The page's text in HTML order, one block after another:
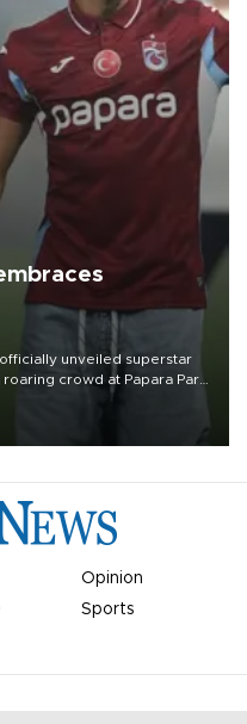
unveiled superstar
crowd at Papara Park
Opinion
Sports